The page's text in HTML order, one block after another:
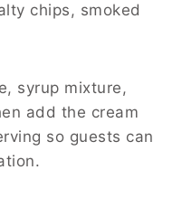
chips, smoked
syrup mixture,
add the cream
so guests can